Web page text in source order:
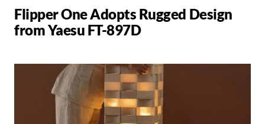
Flipper One Adopts Rugged Design
from Yaesu FT-897D